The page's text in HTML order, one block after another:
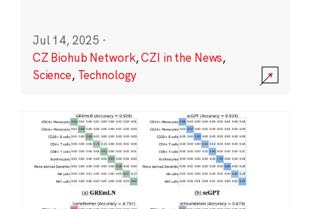
Jul 14, 2025 ·
CZ Biohub Network,CZI in the News,
Science, Technology